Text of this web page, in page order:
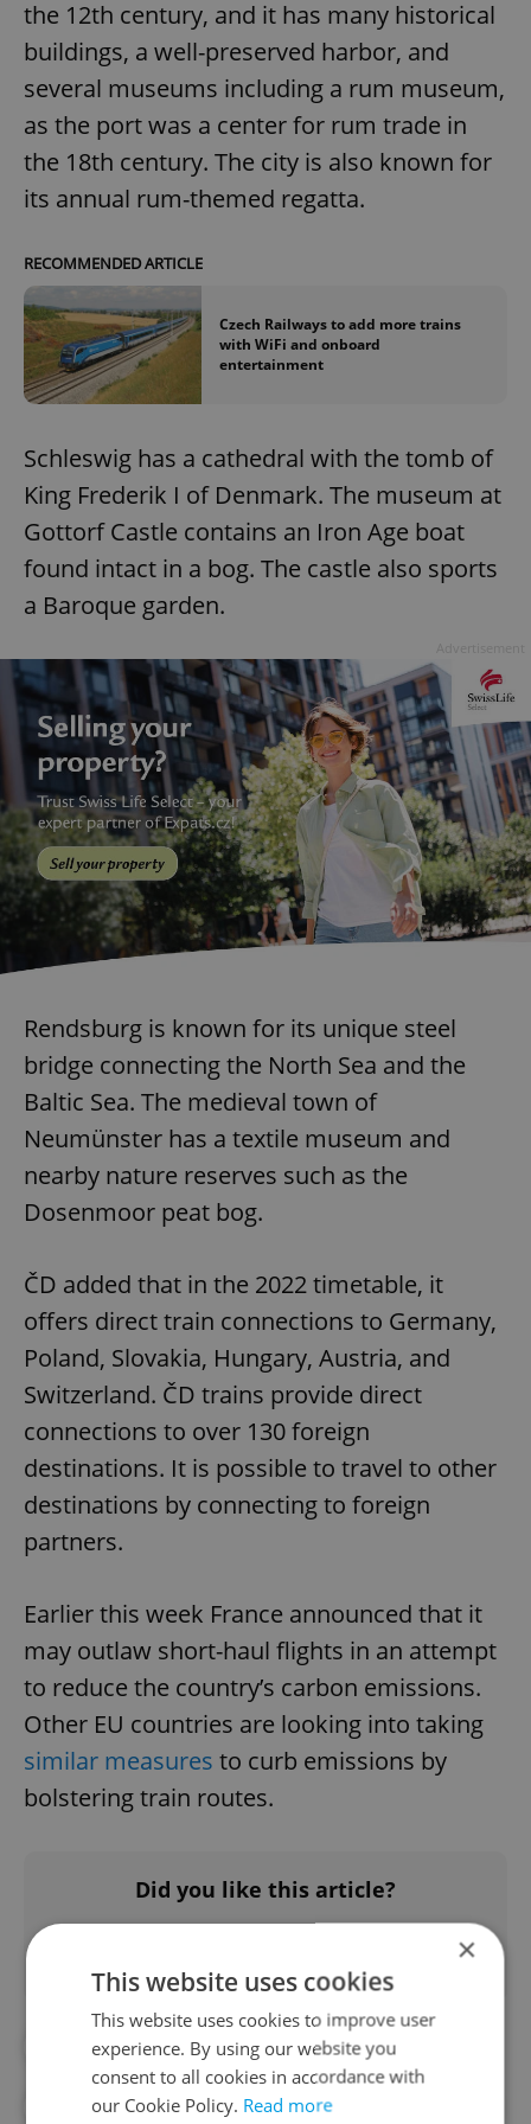
the 12th century, and it has many historical
buildings, a well-preserved harbor, and
several museums including a rum museum,
as the port was a center for rum trade in
the 18th century. The city is also known for
its annual rum-themed regatta.
RECOMMENDED ARTICLE
Czech Railways to add more trains
with WiFi and onboard
entertainment
Schleswig has a cathedral with the tomb of
King Frederik I of Denmark. The museum at
Gottorf Castle contains an Iron Age boat
found intact in a bog. The castle also sports
a Baroque garden.
Rendsburg is known for its unique steel
bridge connecting the North Sea and the
Baltic Sea. The medieval town of
Neumünster has a textile museum and
nearby nature reserves such as the
Dosenmoor peat bog.
ČD added that in the 2022 timetable, it
offers direct train connections to Germany,
Poland, Slovakia, Hungary, Austria, and
Switzerland. ČD trains provide direct
connections to over 130 foreign
destinations. It is possible to travel to other
destinations by connecting to foreign
partners.
Earlier this week France announced that it
may outlaw short-haul flights in an attempt
to reduce the country’s carbon emissions.
Other EU countries are looking into taking
similar measures to curb emissions by
bolstering train routes.
Did you like this article?
#CZECH RAILWAYS #GERMANY
#RENEWABLES #TOURISM
×
This website uses cookies
This website uses cookies to improve user
experience. By using our website you
consent to all cookies in accordance with
our Cookie Policy. Read more